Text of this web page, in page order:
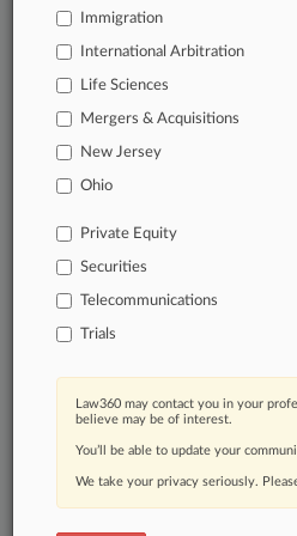
Immigration
International Arbitration
Life Sciences
Mergers & Acquisitions
New Jersey
Ohio
Private Equity
Securities
Telecommunications
Trials
Law360 may contact you in your
believe may be of interest.
You’ll be able to update your
We take your privacy seriously.
© 2026, Portfolio
About|Contact Us
Processing Notice
Law360 Company